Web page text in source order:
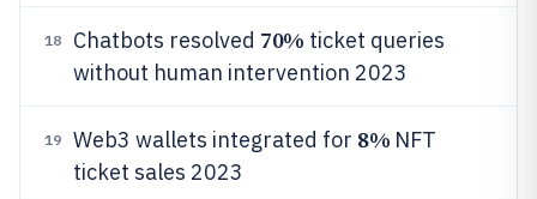
18 Chatbots resolved 70% ticket queries
without human intervention 2023
19 Web3 wallets integrated for 8% NFT
ticket sales 2023